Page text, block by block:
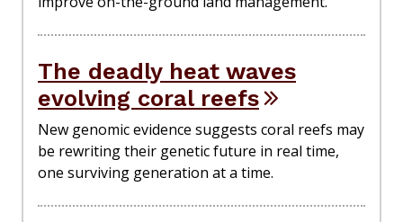
The deadly heat waves
evolving coral reefs
New genomic evidence suggests coral reefs may
be rewriting their genetic future in real time,
one surviving generation at a time.